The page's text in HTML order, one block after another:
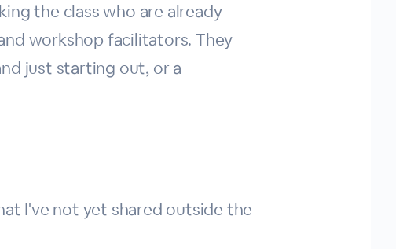
the class who are already
workshop facilitators. They
just starting out, or a
I've not yet shared outside the